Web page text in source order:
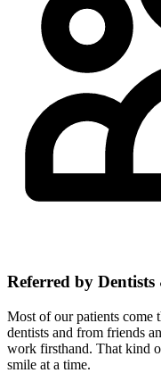
Referred by
Most of our patients
dentists and from friends
work firsthand. That kind
smile at a time.